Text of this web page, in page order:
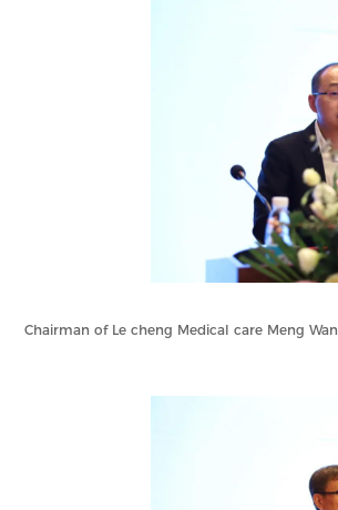
Chairman of Le cheng Medical care Meng Wan